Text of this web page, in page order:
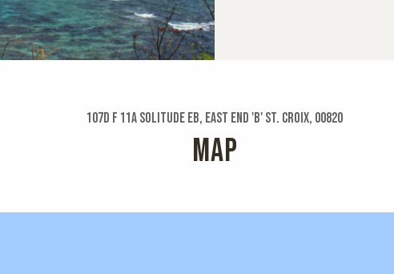
107d F 11a Solitude Eb, East End 'b' St. Croix, 00820
MAP